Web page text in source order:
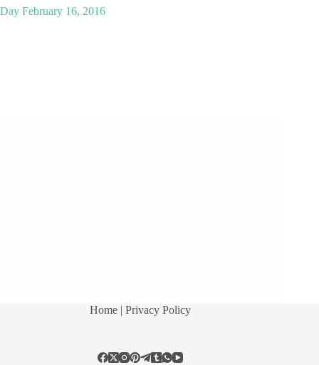
Day February 16, 2016
Home | Privacy Policy